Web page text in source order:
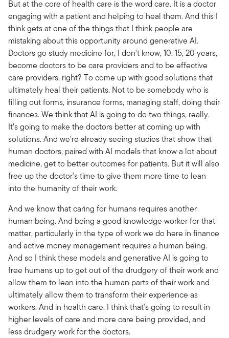
But at the core of health care is the word care. It is a doctor
engaging with a patient and helping to heal them. And this I
think gets at one of the things that I think people are
mistaking about this opportunity around generative AI.
Doctors go study medicine for, I don't know, 10, 15, 20 years,
become doctors to be care providers and to be effective
care providers, right? To come up with good solutions that
ultimately heal their patients. Not to be somebody who is
filling out forms, insurance forms, managing staff, doing their
finances. We think that AI is going to do two things, really.
It’s going to make the doctors better at coming up with
solutions. And we're already seeing studies that show that
human doctors, paired with AI models that know a lot about
medicine, get to better outcomes for patients. But it will also
free up the doctor's time to give them more time to lean
into the humanity of their work.
And we know that caring for humans requires another
human being. And being a good knowledge worker for that
matter, particularly in the type of work we do here in finance
and active money management requires a human being.
And so I think these models and generative AI is going to
free humans up to get out of the drudgery of their work and
allow them to lean into the human parts of their work and
ultimately allow them to transform their experience as
workers. And in health care, I think that's going to result in
higher levels of care and more care being provided, and
less drudgery work for the doctors.